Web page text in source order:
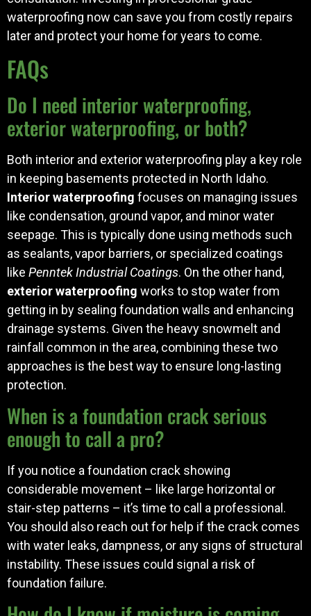
waterproofing now can save you from costly repairs
later and protect your home for years to come.
FAQs
Do I need interior waterproofing,
exterior waterproofing, or both?
Both interior and exterior waterproofing play a key role
in keeping basements protected in North Idaho.
Interior waterproofing focuses on managing issues
like condensation, ground vapor, and minor water
seepage. This is typically done using methods such
as sealants, vapor barriers, or specialized coatings
like Penntek Industrial Coatings. On the other hand,
exterior waterproofing works to stop water from
getting in by sealing foundation walls and enhancing
drainage systems. Given the heavy snowmelt and
rainfall common in the area, combining these two
approaches is the best way to ensure long-lasting
protection.
When is a foundation crack serious
enough to call a pro?
If you notice a foundation crack showing
considerable movement – like large horizontal or
stair-step patterns – it’s time to call a professional.
You should also reach out for help if the crack comes
with water leaks, dampness, or any signs of structural
instability. These issues could signal a risk of
foundation failure.